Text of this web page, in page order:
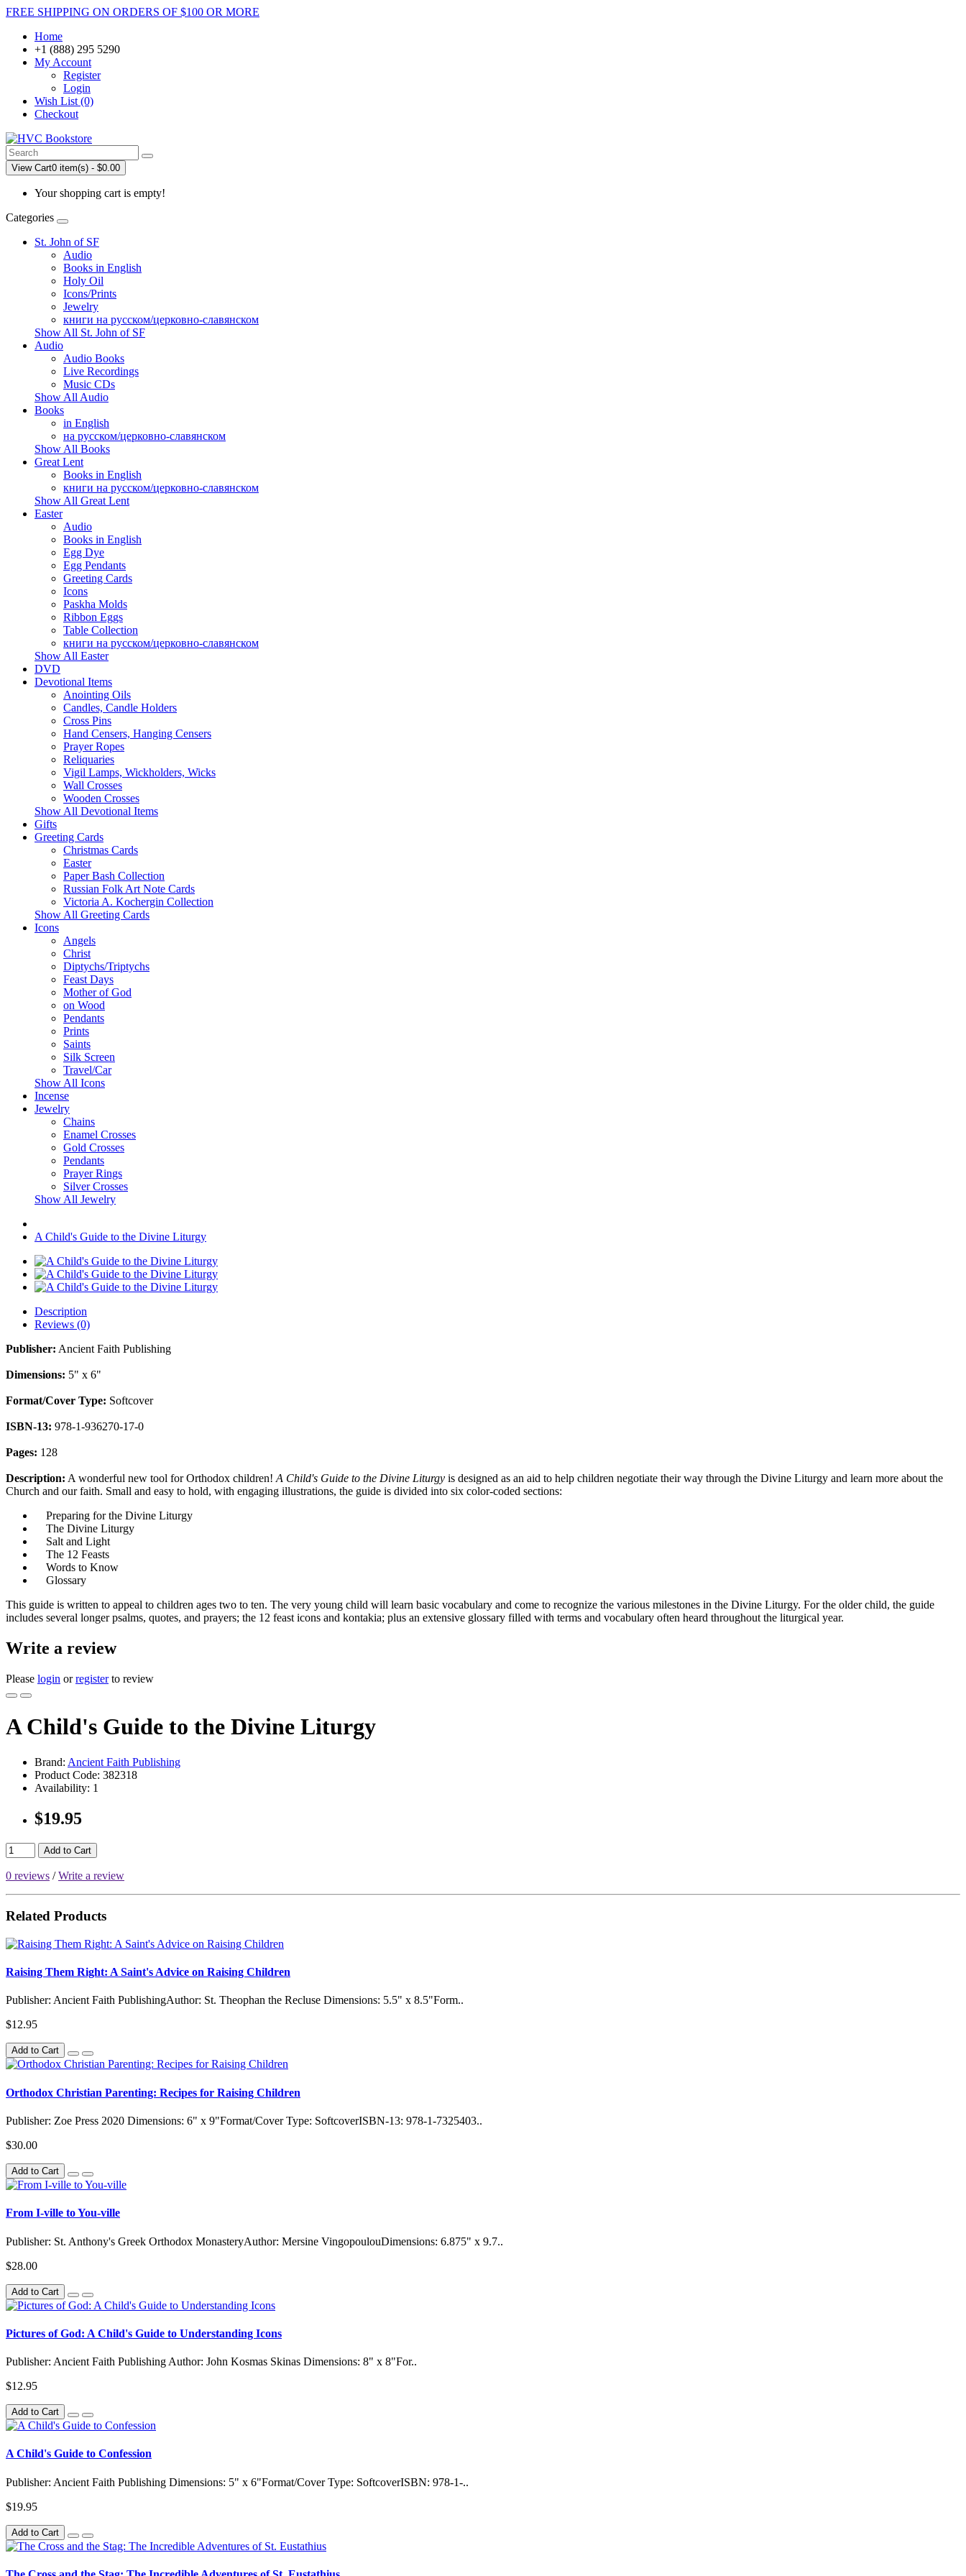
FREE SHIPPING ON ORDERS OF $100 OR MORE
Home
+1 (888) 295 5290
My Account
Register
Login
Wish List (0)
Checkout
View Cart0 item(s) - $0.00
Your shopping cart is empty!
Categories
St. John of SF
Audio
Books in English
Holy Oil
Icons/Prints
Jewelry
книги на русском/церковно-славянском
Show All St. John of SF
Audio
Audio Books
Live Recordings
Music CDs
Show All Audio
Books
in English
на русском/церковно-славянском
Show All Books
Great Lent
Books in English
книги на русском/церковно-славянском
Show All Great Lent
Easter
Audio
Books in English
Egg Dye
Egg Pendants
Greeting Cards
Icons
Paskha Molds
Ribbon Eggs
Table Collection
книги на русском/церковно-славянском
Show All Easter
DVD
Devotional Items
Anointing Oils
Candles, Candle Holders
Cross Pins
Hand Censers, Hanging Censers
Prayer Ropes
Reliquaries
Vigil Lamps, Wickholders, Wicks
Wall Crosses
Wooden Crosses
Show All Devotional Items
Gifts
Greeting Cards
Christmas Cards
Easter
Paper Bash Collection
Russian Folk Art Note Cards
Victoria A. Kochergin Collection
Show All Greeting Cards
Icons
Angels
Christ
Diptychs/Triptychs
Feast Days
Mother of God
on Wood
Pendants
Prints
Saints
Silk Screen
Travel/Car
Show All Icons
Incense
Jewelry
Chains
Enamel Crosses
Gold Crosses
Pendants
Prayer Rings
Silver Crosses
Show All Jewelry
A Child's Guide to the Divine Liturgy
Description
Reviews (0)
Publisher: Ancient Faith Publishing
Dimensions: 5" x 6"
Format/Cover Type: Softcover
ISBN-13: 978-1-936270-17-0
Pages: 128
Description: A wonderful new tool for Orthodox children! A Child's Guide to the Divine Liturgy is designed as an aid to help children negotiate their way through the Divine Liturgy and learn more about the
Church and our faith. Small and easy to hold, with engaging illustrations, the guide is divided into six color-coded sections:
Preparing for the Divine Liturgy
The Divine Liturgy
Salt and Light
The 12 Feasts
Words to Know
Glossary
This guide is written to appeal to children ages two to ten. The very young child will learn basic vocabulary and come to recognize the various milestones in the Divine Liturgy. For the older child, the guide
includes several longer psalms, quotes, and prayers; the 12 feast icons and kontakia; plus an extensive glossary filled with terms and vocabulary often heard throughout the liturgical year.
Write a review
Please login orregisterto review
A Child's Guide to the Divine Liturgy
Brand: Ancient Faith Publishing
Product Code: 382318
Availability: 1
$19.95
Add to Cart
0 reviews /Write a review
Related Products
Raising Them Right: A Saint's Advice on Raising Children
Publisher: Ancient Faith PublishingAuthor: St. Theophan the Recluse Dimensions: 5.5" x 8.5"Form..
$12.95
Add to Cart
Orthodox Christian Parenting: Recipes for Raising Children
Publisher: Zoe Press 2020 Dimensions: 6" x 9"Format/Cover Type: SoftcoverISBN-13: 978-1-7325403..
$30.00
Add to Cart
From I-ville to You-ville
Publisher: St. Anthony's Greek Orthodox MonasteryAuthor: Mersine VingopoulouDimensions: 6.875" x 9.7..
$28.00
Add to Cart
Pictures of God: A Child's Guide to Understanding Icons
Publisher: Ancient Faith Publishing Author: John Kosmas Skinas Dimensions: 8" x 8"For..
$12.95
Add to Cart
A Child's Guide to Confession
Publisher: Ancient Faith Publishing Dimensions: 5" x 6"Format/Cover Type: SoftcoverISBN: 978-1-..
$19.95
Add to Cart